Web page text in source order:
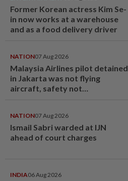
Former Korean actress Kim Se-
in now works at a warehouse
and as a food delivery driver
NATION07 Aug 2026
Malaysia Airlines pilot detained
in Jakarta was not flying
aircraft, safety not
NATION07 Aug 2026
Ismail Sabri warded at IJN
ahead of court charges
INDIA06 Aug 2026